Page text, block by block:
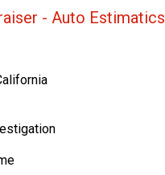
- Auto Estimatics